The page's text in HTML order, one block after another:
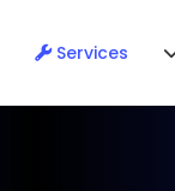
Services